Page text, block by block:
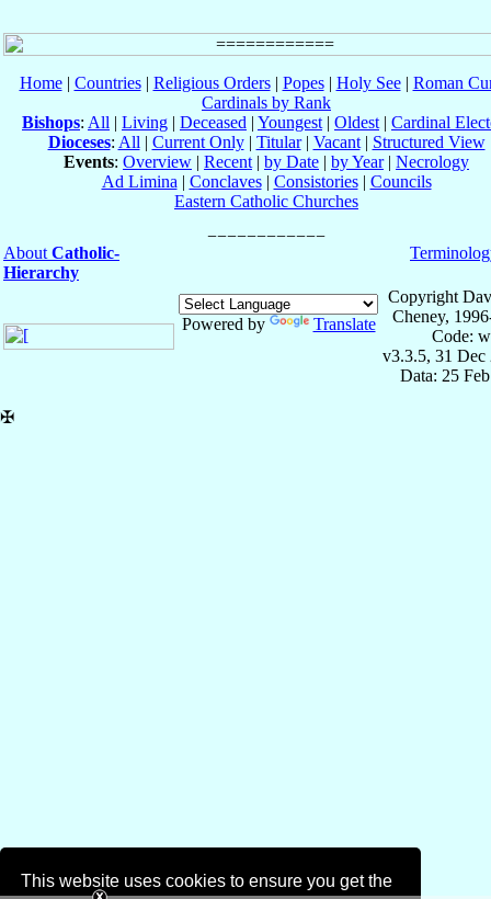
This website uses cookies to ensure you get the
Home| Countries| Religious Orders| Popes| Holy See| Roman
Cardinals by Rank
Bishops: All | Living | Deceased | Youngest | Oldest | Cardinal
Dioceses: All | Current Only| Titular| Vacant| Structured View
Events: Overview | Recent | by Date | by Year| Necrology
Ad Limina | Conclaves| Consistories| Councils
Eastern Catholic Churches
About Catholic-
Hierarchy
Powered by Translate
Copyright
Cheney,
Code:
v3.3.5, 31 Dec
Data: 25
✠